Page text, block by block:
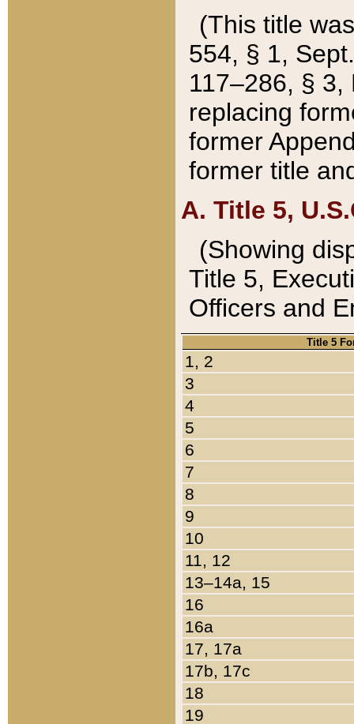
(This title
554, § 1,
117–286, §
replacing
former
former title
A. Title 5,
(Showing
Title 5,
Officers and
Title 5
1, 2
3
4
5
6
7
8
9
10
11, 12
13–14a, 15
16
16a
17, 17a
17b, 17c
18
19